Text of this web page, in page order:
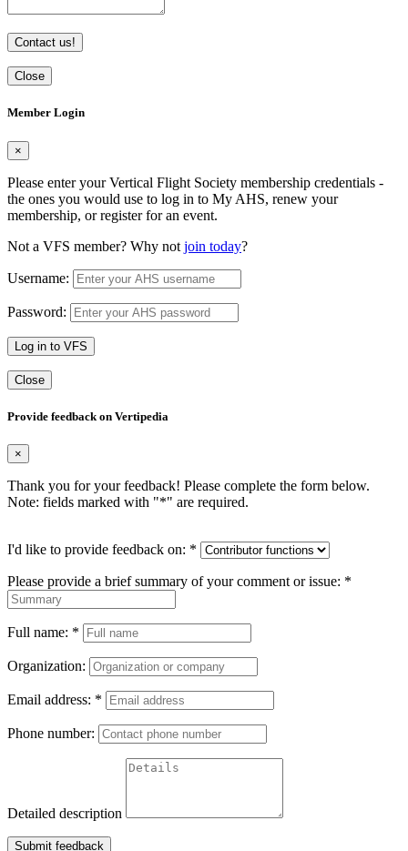
Contact us!
Close
Member Login
×
Please enter your Vertical Flight Society membership credentials -
the ones you would use to log in to My AHS, renew your
membership, or register for an event.
Not a VFS member? Why not join today?
Username:
Password:
Log in to VFS
Close
Provide feedback on Vertipedia
×
Thank you for your feedback! Please complete the form below.
Note: fields marked with "*" are required.
I'd like to provide feedback on: *
Please provide a brief summary of your comment or issue: *
Full name: *
Organization:
Email address: *
Phone number:
Detailed description
Submit feedback